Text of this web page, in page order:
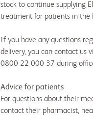
stock to continue supplying
treatment for patients in the
If you have any questions
delivery, you can contact us
0800 22 000 37 during
Advice for patients
For questions about their
contact their pharmacist,